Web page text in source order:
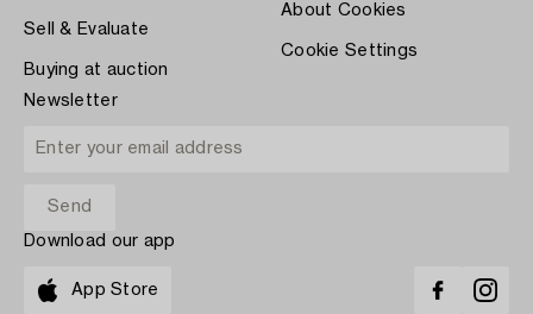
Sell & Evaluate
Buying at auction
About Cookies
Cookie Settings
Newsletter
Download our app
App Store